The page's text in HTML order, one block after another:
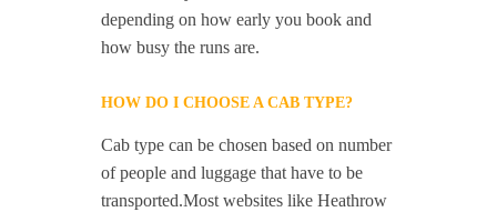
depending on how early you book and
how busy the runs are.
HOW DO I CHOOSE A CAB TYPE?
Cab type can be chosen based on number
of people and luggage that have to be
transported.Most websites like Heathrow